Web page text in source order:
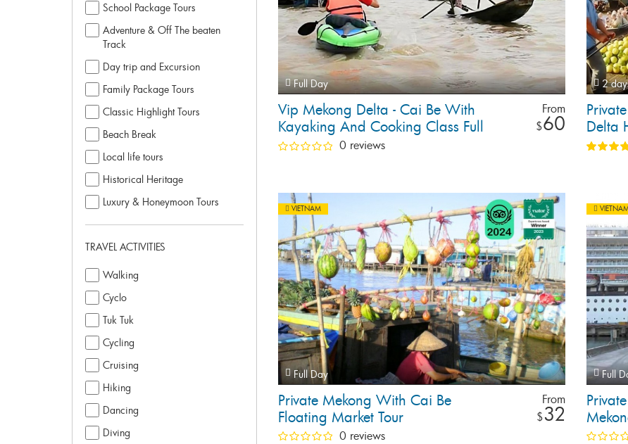
School Package Tours
Adventure & Off The beaten
Track
Day trip and Excursion
Family Package Tours
Classic Highlight Tours
Beach Break
Local life tours
Historical Heritage
Luxury & Honeymoon Tours
TRAVEL ACTIVITIES
Walking
Cyclo
Tuk Tuk
Cycling
Cruising
Hiking
Dancing
Diving
Full Day
Vip Mekong Delta - Cai Be With
Kayaking And Cooking Class Full
Day Tour
From
$60
0 reviews
2
Delta
VIETNAM
Full Day
Private Mekong With Cai Be
Floating Market Tour
From
$32
0 reviews
Full